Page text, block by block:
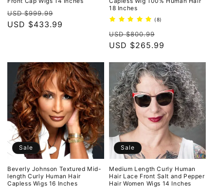
Regular
price
USD $999.99
price
USD $433.99
18 Inches
(8)
Regular
price
USD $800.99
price
USD $265.99
Sale
Beverly Johnson Textured Mid-
length Curly Human Hair
Capless Wigs 16 Inches
Sale
Medium Length Curly Human
Hair Lace Front Salt and Pepper
Hair Women Wigs 14 Inches